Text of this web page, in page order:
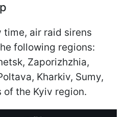
time, air raid sirens
following regions:
Zaporizhzhia,
Kharkiv, Sumy,
of the Kyiv region.